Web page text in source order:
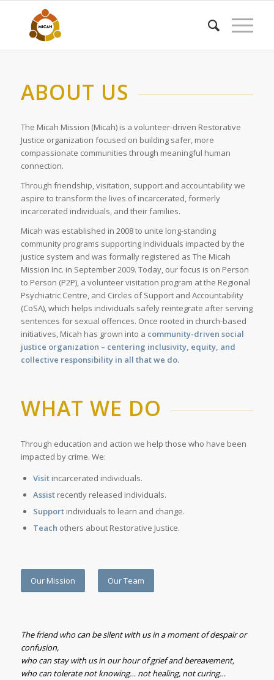
ABOUT US
The Micah Mission (Micah) is a volunteer-driven Restorative
Justice organization focused on building safer, more
compassionate communities through meaningful human
connection.
Through friendship, visitation, support and accountability we
aspire to transform the lives of incarcerated, formerly
incarcerated individuals, and their families.
Micah was established in 2008 to unite long-standing
community programs supporting individuals impacted by the
justice system and was formally registered as The Micah
Mission Inc. in September 2009. Today, our focus is on Person
to Person (P2P), a volunteer visitation program at the Regional
Psychiatric Centre, and Circles of Support and Accountability
(CoSA), which helps individuals safely reintegrate after serving
sentences for sexual offences. Once rooted in church-based
initiatives, Micah has grown into a community-driven social
justice organization – centering inclusivity, equity, and
collective responsibility in all that we do.
WHAT WE DO
Through education and action we help those who have been
impacted by crime. We:
Visitincarcerated individuals.
Assistrecently released individuals.
Supportindividuals to learn and change.
Teach others about Restorative Justice.
Our Mission Our Team
The friend who can be silent with us in a moment of despair or
confusion,
who can stay with us in our hour of grief and bereavement,
who can tolerate not knowing… not healing, not curing…